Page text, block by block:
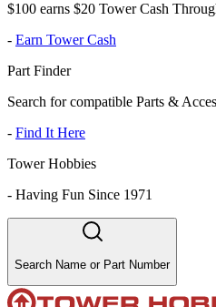
$100 earns $20 Tower Cash
- Earn Tower Cash
Part Finder
Search for compatible Parts &
- Find It Here
Tower Hobbies
- Having Fun Since 1971
Search Name or Part Number